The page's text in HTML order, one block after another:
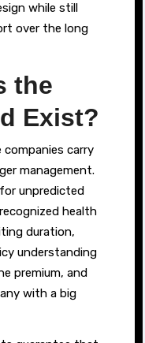
while still
over the long
the
Exist?
carry
management.
unpredicted
health
duration,
understanding
premium, and
with a big